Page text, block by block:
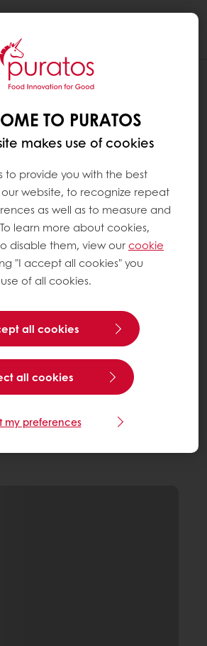
TO PURATOS
makes use of cookies
to provide you with the best
website, to recognize repeat
as well as to measure and
learn more about cookies,
disable them, view ourcookie
"I accept all cookies" you
of all cookies.
all cookies
all cookies
my preferences